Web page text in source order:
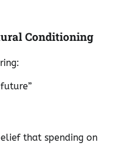
Conditioning
that spending on